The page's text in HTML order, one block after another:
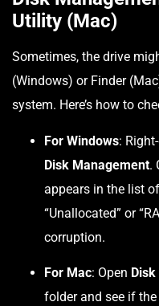
Utility (Mac)
Sometimes, the drive
(Windows) or Finder
system. Here’s how to
For Windows:
Disk Management.
appears in the list
“Unallocated” or
corruption.
For Mac: Open
folder and see if